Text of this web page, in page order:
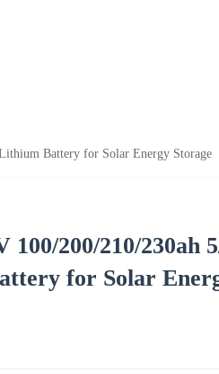
Battery for Solar Energy Storage
100/200/210/230ah
for Solar